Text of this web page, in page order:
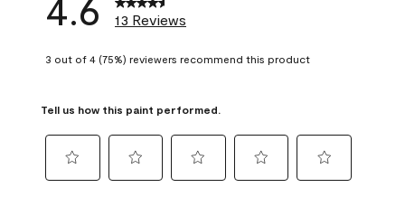
13 Reviews
3 out of 4 (75%) reviewers recommend this product
Tell us how this paint performed.